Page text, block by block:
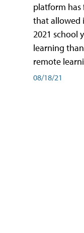
platform has
that allowed
2021 school
learning
remote
08/18/21